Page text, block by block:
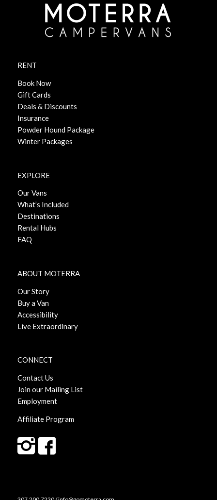
RENT
Book Now
Gift Cards
Deals & Discounts
Insurance
Powder Hound Package
Winter Packages
EXPLORE
Our Vans
What’s Included
Destinations
Rental Hubs
FAQ
ABOUT MOTERRA
Our Story
Buy a Van
Accessibility
Live Extraordinary
CONNECT
Contact Us
Join our Mailing List
Employment
Affiliate Program